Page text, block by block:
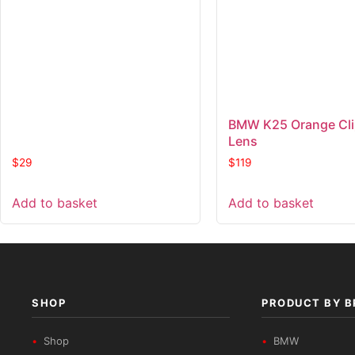
$29
Add to basket
BMW K25 Orange
Lens
$119
Add to basket
SHOP
Shop
PRODUCT BY
BMW